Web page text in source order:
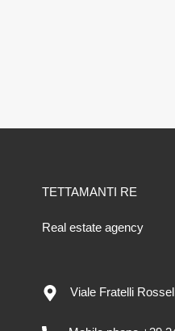
TETTAMANTI RE
Real estate agency
Viale Fratelli